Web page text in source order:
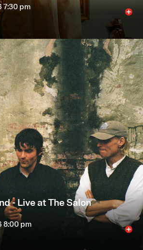
7:30 pm
now
- Live at The Salon
8:00 pm